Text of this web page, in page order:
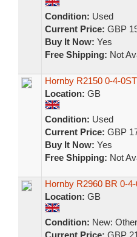
Condition: Used
Current Price: GBP
Buy It Now: Yes
Free Shipping: Not
Hornby R2150 0-4-
Location: GB
Condition: Used
Current Price: GBP
Buy It Now: Yes
Free Shipping: Not
Hornby R2960 BR 0-
Location: GB
Condition: New:
Current Price: GBP